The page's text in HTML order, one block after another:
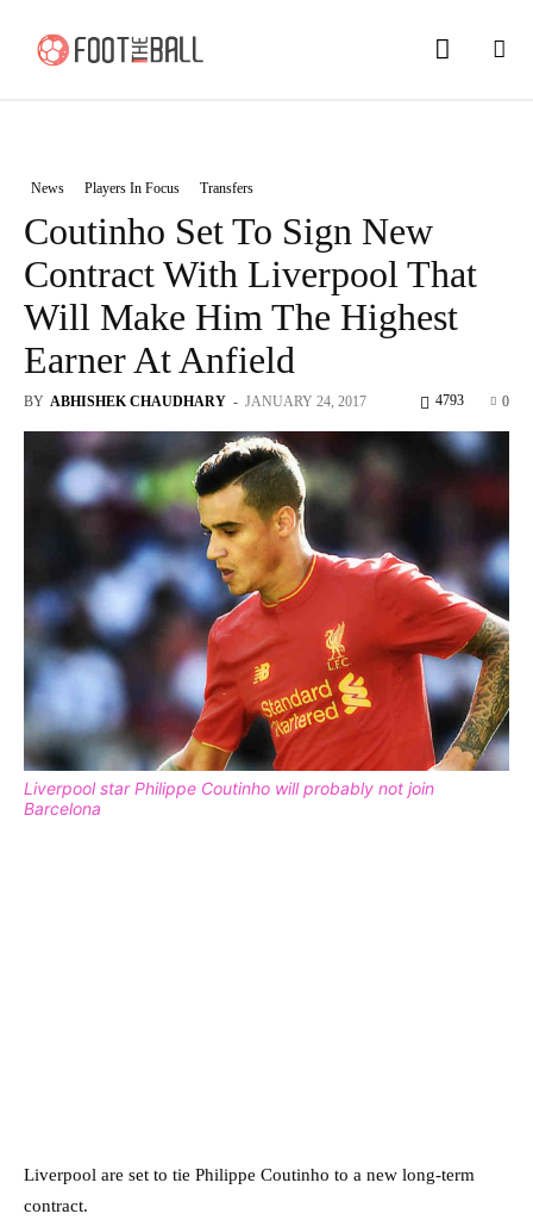
News Players In Focus Transfers
Coutinho Set To Sign New
Contract With Liverpool That
Will Make Him The Highest
Earner At Anfield
BY ABHISHEK CHAUDHARY - JANUARY 24, 2017 0
4793
Liverpool star Philippe Coutinho will probably not join
Barcelona
Liverpool are set to tie Philippe Coutinho to a new long-term
contract.